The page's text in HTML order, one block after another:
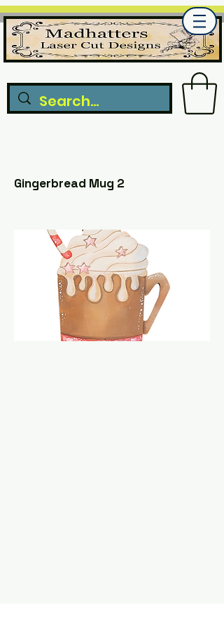
Gingerbread Mug 2